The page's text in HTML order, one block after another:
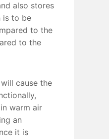
also stores
is to be
to the
to the
cause the
warm air
an
it is